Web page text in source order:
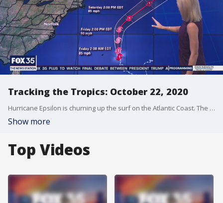
Tracking the Tropics: October 22, 2020
Hurricane Epsilon is churning up the surf on the Atlantic Coast. The storm is expected to weaken as it moves away from the United States.
Show more
Top Videos